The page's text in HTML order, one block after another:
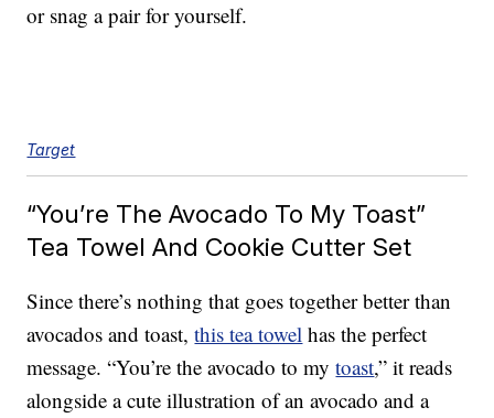
or snag a pair for yourself.
Target
“You’re The Avocado To My Toast”
Tea Towel And Cookie Cutter Set
Since there’s nothing that goes together better than
avocados and toast,this tea towel has the perfect
message. “You’re the avocado to mytoast,” it reads
alongside a cute illustration of an avocado and a